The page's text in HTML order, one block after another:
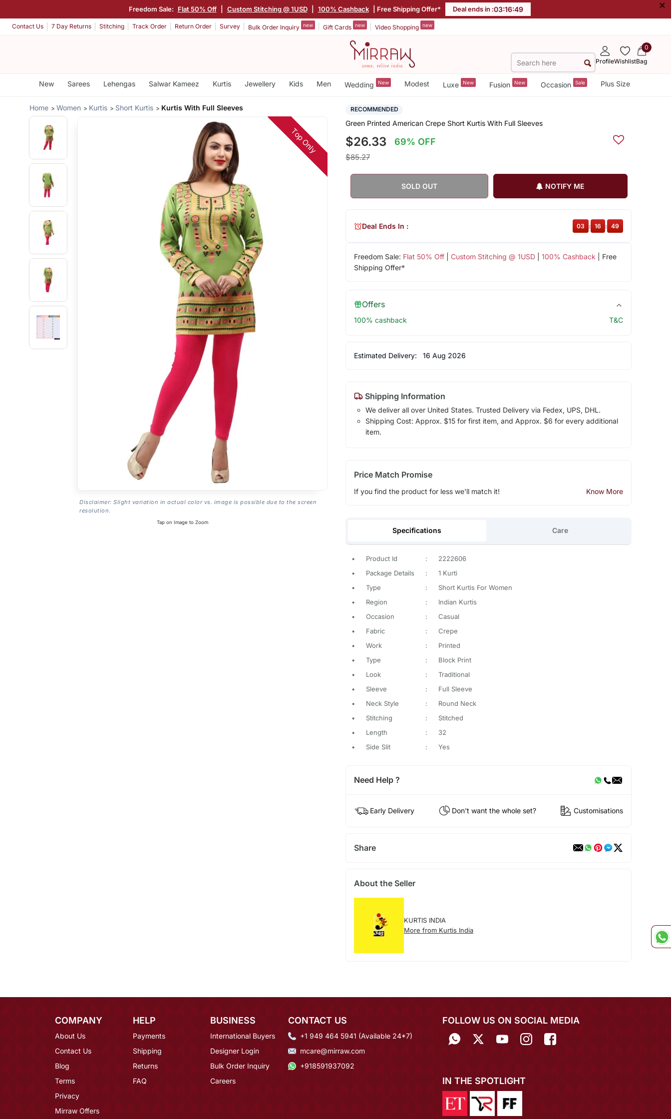
Freedom Sale: Flat 50% Off Custom Stitching @ 1USD 100% Cashback | Free Shipping Offer* Deal ends in :03:16:48 ×
Contact Us 7 Day Returns Stitching Track Order Return Order Survey Bulk Order Inquiry new Gift Cards new Video Shopping new
ProfileWishlist
0
Bag
New Sarees Lehengas Salwar Kameez Kurtis Jewellery Kids Men Wedding New Modest Luxe New Fusion New Occasion Sale Plus Size
Home Women Kurtis Short Kurtis Kurtis With Full Sleeves
Top Only
Disclaimer: Slight variation in actual color vs. image is possible due to the screen
resolution.
Tap on Image to Zoom
RECOMMENDED
Green Printed American Crepe Short Kurtis With Full Sleeves
$26.33 69% OFF
$85.27
SOLD OUT NOTIFY ME
Freedom Sale: Flat 50% Off| Custom Stitching @ 1USD| 100% Cashback | Free
Shipping Offer*
Deal Ends In : 03 : 16 : 48
Offers
100% cashback T&C
Estimated Delivery: 16 Aug 2026
Shipping Information
We deliver all over United States. Trusted Delivery via Fedex, UPS, DHL.
Shipping Cost: Approx. $15 for first item, and Approx. $6 for every additional
item.
Price Match Promise
If you find the product for less we'll match it! Know More
Specifications Care
• Product Id :
2222606
•
Package Details :
1 Kurti
•
Type :
Short Kurtis For Women
•
Region :
Indian Kurtis
•
Occasion :
Casual
•
Fabric :
Crepe
•
Work :
Printed
•
Type :
Block Print
•
Look :
Traditional
•
Sleeve :
Full Sleeve
•
Neck Style :
Round Neck
•
Stitching :
Stitched
•
Length :
32
•
Side Slit : Yes
Need Help ?
Early Delivery Don't want the whole set? Customisations
Share
About the Seller
KURTIS INDIA
More from Kurtis India
COMPANY
About Us
Contact Us
Blog
Terms
Privacy
Mirraw Offers
HELP
Payments
Shipping
Returns
FAQ
BUSINESS
International Buyers
Designer Login
Bulk Order Inquiry
Careers
CONTACT US
+1 949 464 5941 (Available 24*7)
mcare@mirraw.com
+918591937092
FOLLOW US ON SOCIAL MEDIA
IN THE SPOTLIGHT